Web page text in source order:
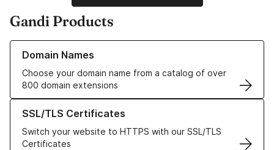
Gandi Products
Domain Names
Choose your domain name from a catalog of over
800 domain extensions
Learn more about our Domain Names
SSL/TLS Certificates
Switch your website to HTTPS with our SSL/TLS
Certificates
Learn more about our SSL/TLS Certificates